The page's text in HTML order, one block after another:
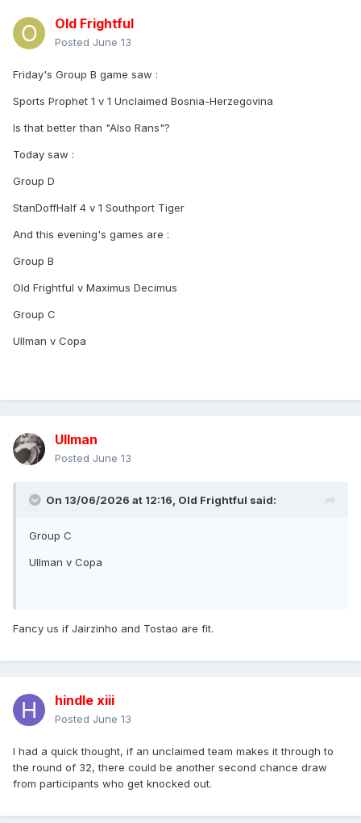
Old Frightful
Posted June 13
Friday's Group B game saw :
Sports Prophet 1 v 1 Unclaimed Bosnia-Herzegovina
Is that better than "Also Rans"?
Today saw :
Group D
StanDoffHalf 4 v 1 Southport Tiger
And this evening's games are :
Group B
Old Frightful v Maximus Decimus
Group C
Ullman v Copa
Ullman
Posted June 13
On 13/06/2026 at 12:16, Old Frightful said:
Group C
Ullman v Copa
Fancy us if Jairzinho and Tostao are fit.
hindle xiii
Posted June 13
I had a quick thought, if an unclaimed team makes it through to
the round of 32, there could be another second chance draw
from participants who get knocked out.